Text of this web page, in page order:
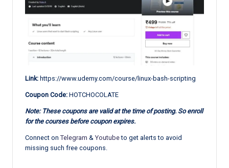
Link: https://www.udemy.com/course/linux-bash-scripting
Coupon Code: HOTCHOCOLATE
Note: These coupons are valid at the time of posting. So enroll
for the courses before coupon expires.
Connect on Telegram & Youtubeto get alerts to avoid
missing such free coupons.